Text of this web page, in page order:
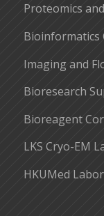
Proteomics
Bioinformatics
Imaging and
Bioresearch
Bioreagent
LKS Cryo-EM
HKUMed